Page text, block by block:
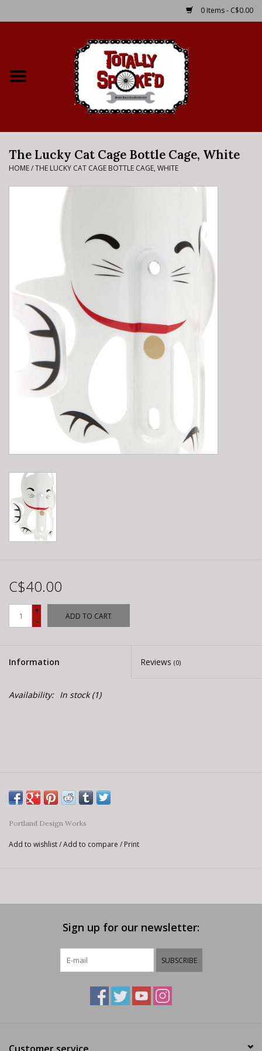
0 Items - C$0.00
Bike Rental Info
Brake Pad Bedding In
The Lucky Cat Cage Bottle Cage, White
HOME/THE LUCKY CAT CAGE BOTTLE CAGE, WHITE
C$40.00
+
-
ADD TO CART
Information Reviews (0)
Availability: In stock(1)
Portland Design Works
Add to wishlist/Add to compare / Print
Sign up for our newsletter:
SUBSCRIBE